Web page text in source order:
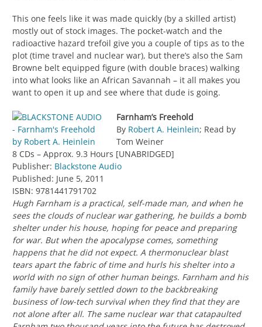
This one feels like it was made quickly (by a skilled artist)
mostly out of stock images. The pocket-watch and the
radioactive hazard trefoil give you a couple of tips as to the
plot (time travel and nuclear war), but there’s also the Sam
Browne belt equipped figure (with double braces) walking
into what looks like an African Savannah – it all makes you
want to open it up and see where that dude is going.
Farnham’s Freehold
By Robert A. Heinlein; Read by
Tom Weiner
8 CDs – Approx. 9.3 Hours [UNABRIDGED]
Publisher: Blackstone Audio
Published: June 5, 2011
ISBN: 9781441791702
Hugh Farnham is a practical, self-made man, and when he
sees the clouds of nuclear war gathering, he builds a bomb
shelter under his house, hoping for peace and preparing
for war. But when the apocalypse comes, something
happens that he did not expect. A thermonuclear blast
tears apart the fabric of time and hurls his shelter into a
world with no sign of other human beings. Farnham and his
family have barely settled down to the backbreaking
business of low-tech survival when they find that they are
not alone after all. The same nuclear war that catapaulted